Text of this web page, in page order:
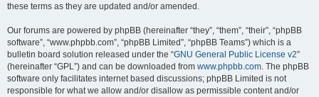
these terms as they are updated and/or amended.
Our forums are powered by phpBB (hereinafter “they”, “them”, “their”, “phpBB
software”, “www.phpbb.com”, “phpBB Limited”, “phpBB Teams”) which is a
bulletin board solution released under the “GNU General Public License v2”
(hereinafter “GPL”) and can be downloaded from www.phpbb.com. The phpBB
software only facilitates internet based discussions; phpBB Limited is not
responsible for what we allow and/or disallow as permissible content and/or